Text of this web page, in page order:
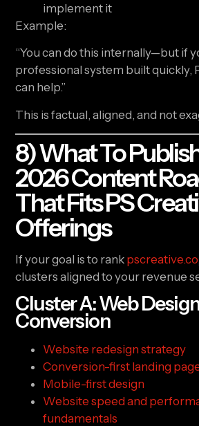
implement it
Example:
“You can do this internally—but if
professional system built quickly,
can help.”
This is factual, aligned, and not
8) What To
2026 Content
That Fits PS
Offerings
If your goal is to rank pscreative.co
clusters aligned to your revenue
Cluster A: Web
Conversion
Website redesign strategy
Conversion-first landing
Mobile-first design
Website speed and
fundamentals